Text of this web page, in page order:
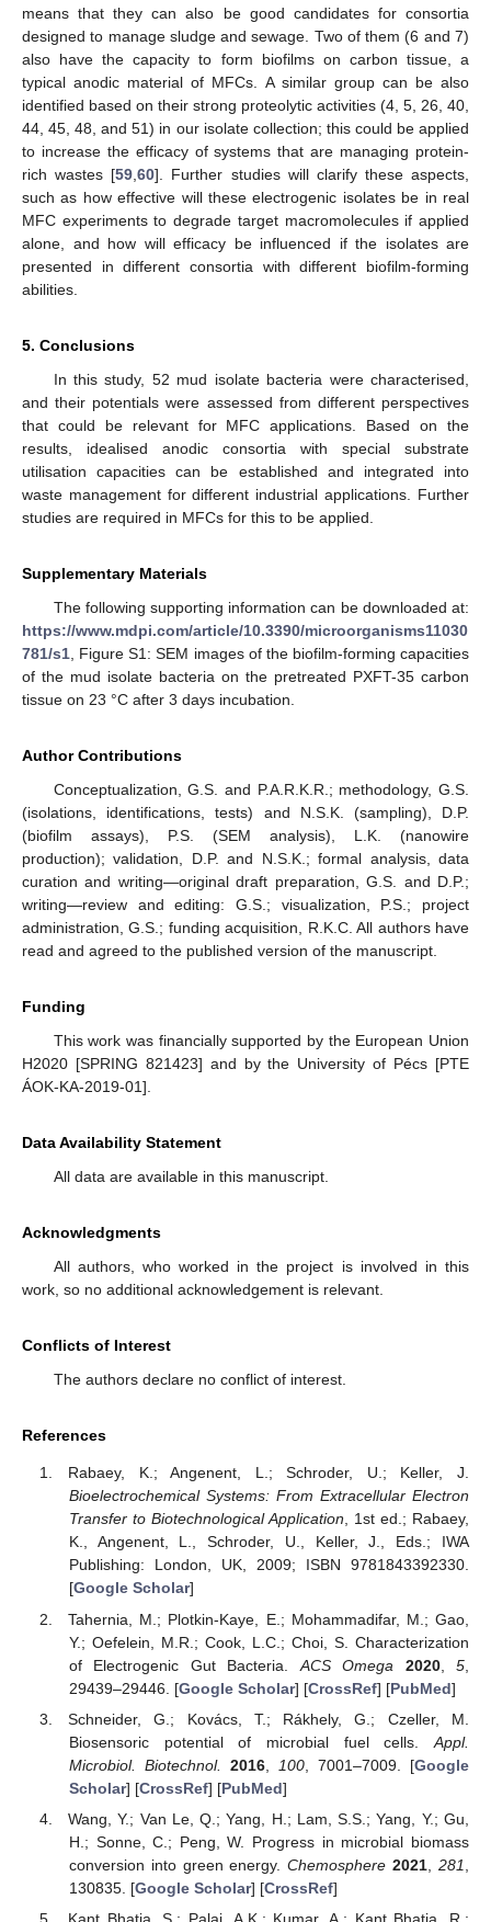
means that they can also be good candidates for consortia
designed to manage sludge and sewage. Two of them (6 and 7)
also have the capacity to form biofilms on carbon tissue, a
typical anodic material of MFCs. A similar group can be also
identified based on their strong proteolytic activities (4, 5, 26, 40,
44, 45, 48, and 51) in our isolate collection; this could be applied
to increase the efficacy of systems that are managing protein-
rich wastes [59 ,60]. Further studies will clarify these aspects,
such as how effective will these electrogenic isolates be in real
MFC experiments to degrade target macromolecules if applied
alone, and how will efficacy be influenced if the isolates are
presented in different consortia with different biofilm-forming
abilities.
5. Conclusions
In this study, 52 mud isolate bacteria were characterised,
and their potentials were assessed from different perspectives
that could be relevant for MFC applications. Based on the
results, idealised anodic consortia with special substrate
utilisation capacities can be established and integrated into
waste management for different industrial applications. Further
studies are required in MFCs for this to be applied.
Supplementary Materials
The following supporting information can be downloaded at:
https://www.mdpi.com/article/10.3390/microorganisms11030
781/s1 , Figure S1: SEM images of the biofilm-forming capacities
of the mud isolate bacteria on the pretreated PXFT-35 carbon
tissue on 23 °C after 3 days incubation.
Author Contributions
Conceptualization, G.S. and P.A.R.K.R.; methodology, G.S.
(isolations, identifications, tests) and N.S.K. (sampling), D.P.
(biofilm assays), P.S. (SEM analysis), L.K. (nanowire
production); validation, D.P. and N.S.K.; formal analysis, data
curation and writing—original draft preparation, G.S. and D.P.;
writing—review and editing: G.S.; visualization, P.S.; project
administration, G.S.; funding acquisition, R.K.C. All authors have
read and agreed to the published version of the manuscript.
Funding
This work was financially supported by the European Union
H2020 [SPRING 821423] and by the University of Pécs [PTE
ÁOK-KA-2019-01].
Data Availability Statement
All data are available in this manuscript.
Acknowledgments
All authors, who worked in the project is involved in this
work, so no additional acknowledgement is relevant.
Conflicts of Interest
The authors declare no conflict of interest.
References
Rabaey, K.; Angenent, L.; Schroder, U.; Keller, J.
Bioelectrochemical Systems: From Extracellular Electron
Transfer to Biotechnological Application, 1st ed.; Rabaey,
K., Angenent, L., Schroder, U., Keller, J., Eds.; IWA
Publishing: London, UK, 2009; ISBN 9781843392330.
[Google Scholar]
Tahernia, M.; Plotkin-Kaye, E.; Mohammadifar, M.; Gao,
Y.; Oefelein, M.R.; Cook, L.C.; Choi, S. Characterization
of Electrogenic Gut Bacteria. ACS Omega 2020,5
29439–29446. [Google Scholar] [CrossRef] [PubMed]
Schneider, G.; Kovács, T.; Rákhely, G.; Czeller, M.
Biosensoric potential of microbial fuel cells. Appl.
Microbiol. Biotechnol.
2016, 100, 7001–7009. [Google
Scholar] [CrossRef] [PubMed]
Wang, Y.; Van Le, Q.; Yang, H.; Lam, S.S.; Yang, Y.; Gu,
H.; Sonne, C.; Peng, W. Progress in microbial biomass
conversion into green energy.Chemosphere 2021 ,281
130835. [Google Scholar] [CrossRef]